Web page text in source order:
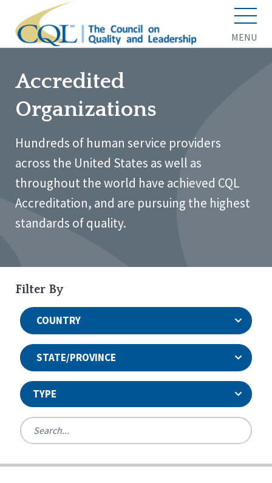
MENU
Accredited
Organizations
Hundreds of human service providers
across the United States as well as
throughout the world have achieved CQL
Accreditation, and are pursuing the highest
standards of quality.
Filter By
COUNTRY
STATE/PROVINCE
TYPE